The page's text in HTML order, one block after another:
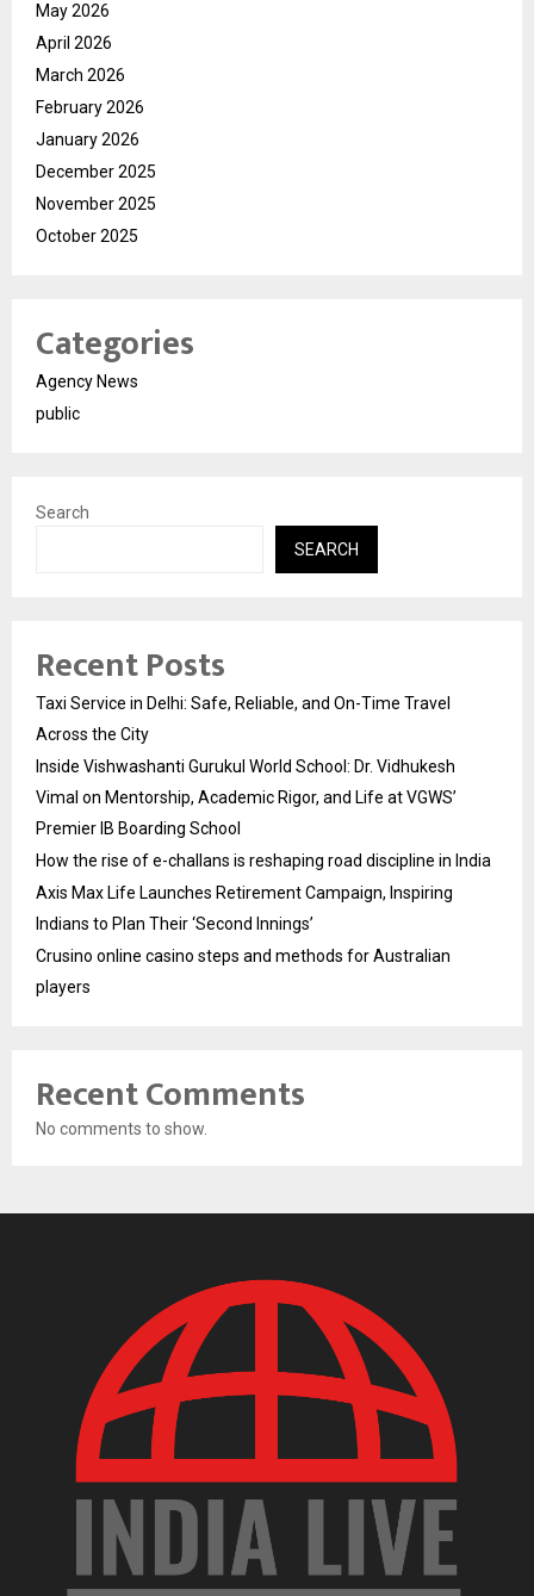
May 2026
April 2026
March 2026
February 2026
January 2026
December 2025
November 2025
October 2025
Categories
Agency News
public
Search
SEARCH
Recent Posts
Taxi Service in Delhi: Safe, Reliable, and On-Time Travel
Across the City
Inside Vishwashanti Gurukul World School: Dr. Vidhukesh
Vimal on Mentorship, Academic Rigor, and Life at VGWS’
Premier IB Boarding School
How the rise of e-challans is reshaping road discipline in India
Axis Max Life Launches Retirement Campaign, Inspiring
Indians to Plan Their ‘Second Innings’
Crusino online casino steps and methods for Australian
players
Recent Comments
No comments to show.